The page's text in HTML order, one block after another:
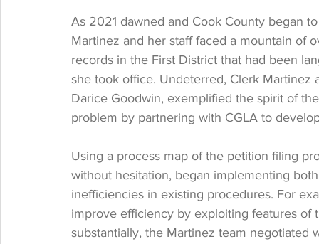
As 2021 dawned and Cook County began
Martinez and her staff faced a mountain of
records in the First District that had been
she took office. Undeterred, Clerk
Darice Goodwin, exemplified the spirit of
problem by partnering with CGLA to
Using a process map of the petition filing
without hesitation, began implementing
inefficiencies in existing procedures. For
improve efficiency by exploiting features
substantially, the Martinez team